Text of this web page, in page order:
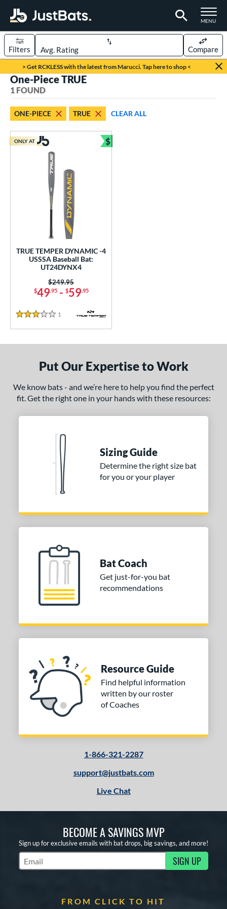
TOGGLE
MENU
Page Content Begins Here
> Get RCKLESS with the latest from Marucci. Tap here to shop <
Sort Results
Filters Compare
matching results
Bats
matching results
matching results
Weight
1 matching results
SOON
One-Piece TRUE
1 FOUND
ONE-PIECE TRUE CLEAR ALL
TRUE TEMPER DYNAMIC -4
USSSA Baseball Bat:
UT24DYNX4
$49.95- $59.95
Price was:
$249.95
3 Stars
1 Reviews
ONLY AT $
Bundle and Save
Put Our Expertise to Work
We know bats - and we’re here to help you find the perfect
fit. Get the right one in your hands with these resources:
Sizing Guide
Determine the right size bat
for you or your player
Bat Coach
Get just-for-you bat
recommendations
Resource Guide
Find helpful information
written by our roster
of Coaches
1-866-321-2287
support@justbats.com
Live Chat
BECOME A SAVINGS MVP
Sign up for exclusive emails with bat drops, big savings, and more!
Subscribe to Marketing Updates SIGN UP
FROM CLICK TO HIT